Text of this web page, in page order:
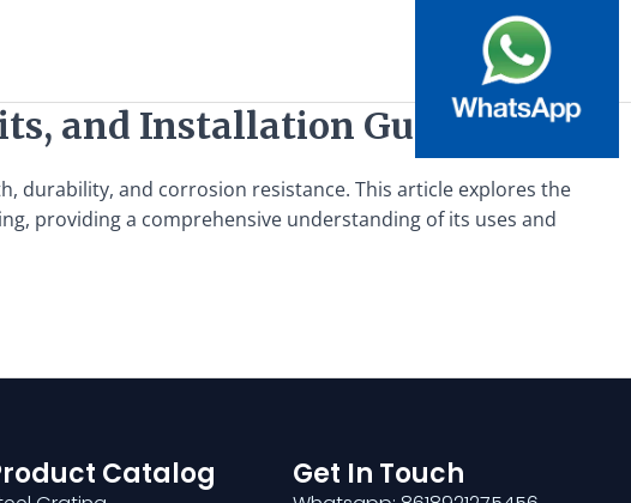
and Installation Guide
durability, and corrosion resistance. This article explores the
providing a comprehensive understanding of its uses and
Catalog Get In Touch